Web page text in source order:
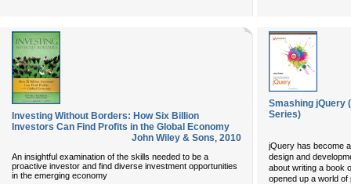
Investing Without Borders: How Six Billion
Investors Can Find Profits in the Global Economy
John Wiley & Sons, 2010
An insightful examination of the skills needed to be a
proactive investor and find diverse investment opportunities
in the emerging economy
Smashing jQuery
Series)
jQuery has become
design and
about writing a book
opened up a world